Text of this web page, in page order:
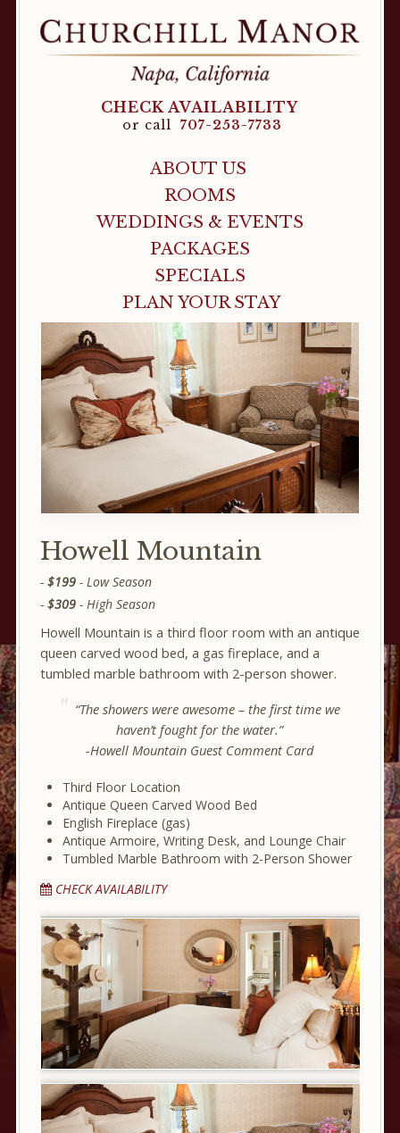
CHECK AVAILABILITY
or call 707-253-7733
ABOUT US
ROOMS
WEDDINGS & EVENTS
PACKAGES
SPECIALS
PLAN YOUR STAY
Howell Mountain
$199- Low Season
$309- High Season
Howell Mountain is a third floor room with an antique
queen carved wood bed, a gas fireplace, and a
tumbled marble bathroom with 2-person shower.
“The showers were awesome – the first time we
haven’t fought for the water.”
-Howell Mountain Guest Comment Card
Third Floor Location
Antique Queen Carved Wood Bed
English Fireplace (gas)
Antique Armoire, Writing Desk, and Lounge Chair
Tumbled Marble Bathroom with 2-Person Shower
CHECK AVAILABILITY